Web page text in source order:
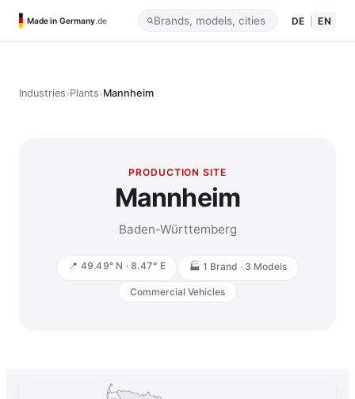
Made in Germany.de DE EN
Industries›Plants›Mannheim
PRODUCTION SITE
Mannheim
Baden-Württemberg
📍 49.49° N · 8.47° E 🏭 1 Brand · 3 Models
Commercial Vehicles